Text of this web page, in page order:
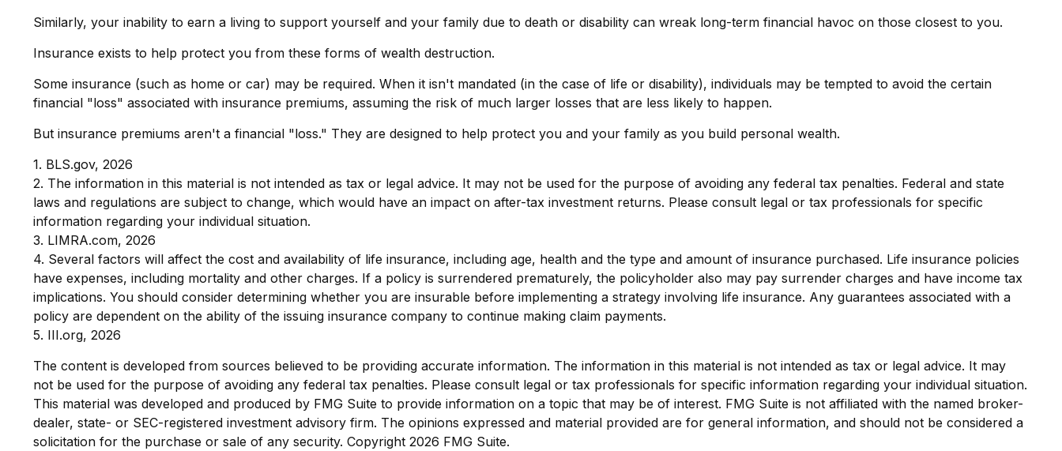
Similarly, your inability to earn a living to support yourself and your family due to death or disability can wreak long-term financial havoc on those closest to you.
Insurance exists to help protect you from these forms of wealth destruction.
Some insurance (such as home or car) may be required. When it isn't mandated (in the case of life or disability), individuals may be tempted to avoid the certain
financial "loss" associated with insurance premiums, assuming the risk of much larger losses that are less likely to happen.
But insurance premiums aren't a financial "loss." They are designed to help protect you and your family as you build personal wealth.
1. BLS.gov, 2026
2. The information in this material is not intended as tax or legal advice. It may not be used for the purpose of avoiding any federal tax penalties. Federal and state
laws and regulations are subject to change, which would have an impact on after-tax investment returns. Please consult legal or tax professionals for specific
information regarding your individual situation.
3. LIMRA.com, 2026
4. Several factors will affect the cost and availability of life insurance, including age, health and the type and amount of insurance purchased. Life insurance policies
have expenses, including mortality and other charges. If a policy is surrendered prematurely, the policyholder also may pay surrender charges and have income tax
implications. You should consider determining whether you are insurable before implementing a strategy involving life insurance. Any guarantees associated with a
policy are dependent on the ability of the issuing insurance company to continue making claim payments.
5. III.org, 2026
The content is developed from sources believed to be providing accurate information. The information in this material is not intended as tax or legal advice. It may
not be used for the purpose of avoiding any federal tax penalties. Please consult legal or tax professionals for specific information regarding your individual situation.
This material was developed and produced by FMG Suite to provide information on a topic that may be of interest. FMG Suite is not affiliated with the named broker-
dealer, state- or SEC-registered investment advisory firm. The opinions expressed and material provided are for general information, and should not be considered a
solicitation for the purchase or sale of any security. Copyright 2026 FMG Suite.